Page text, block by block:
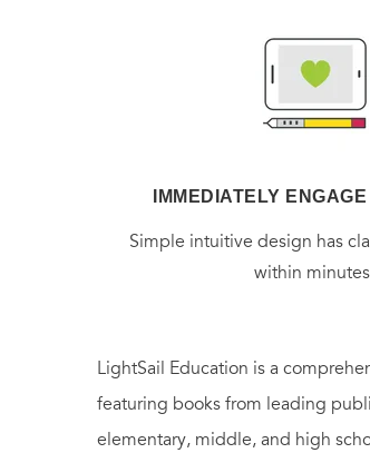
IMMEDIATELY
Simple intuitive design has
within
LightSail Education is a
featuring books from leading
elementary, middle, and high